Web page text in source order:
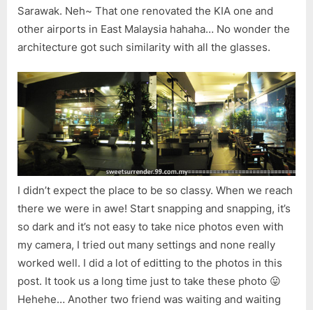
Sarawak. Neh~ That one renovated the KIA one and
other airports in East Malaysia hahaha… No wonder the
architecture got such similarity with all the glasses.
I didn’t expect the place to be so classy. When we reach
there we were in awe! Start snapping and snapping, it’s
so dark and it’s not easy to take nice photos even with
my camera, I tried out many settings and none really
worked well. I did a lot of editting to the photos in this
post. It took us a long time just to take these photo 😛
Hehehe… Another two friend was waiting and waiting